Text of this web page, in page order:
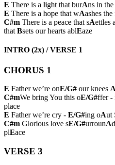
E There is a light that burAns in the
E There is a hope that wAashes
C#m There is a peace that sAettles
that Bsets our hearts ablEaze
INTRO (2x) / VERSE 1
CHORUS 1
E Father we’re onE/G# our knees A
C#mWe bring You this oE/G#ffer -
place
E Father we’re cry - E/G#ing oAut
C#m Glorious love sE/G#urrounA
plEace
VERSE 3